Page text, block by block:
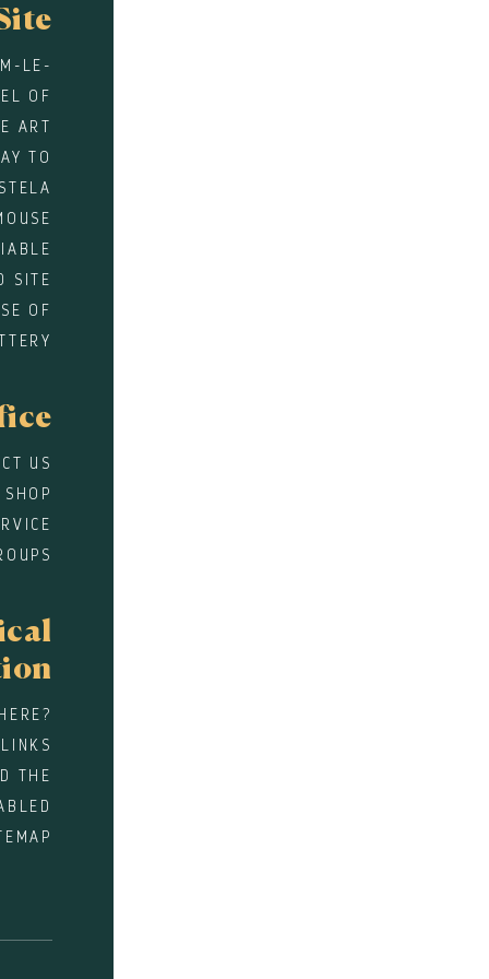
LE-
OF
ART
TO
SITE
OF
US
THE